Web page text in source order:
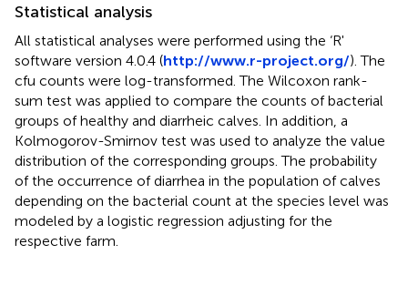
Statistical analysis
All statistical analyses were performed using the ‘R'
software version 4.0.4 (http://www.r-project.org/). The
cfu counts were log-transformed. The Wilcoxon rank-
sum test was applied to compare the counts of bacterial
groups of healthy and diarrheic calves. In addition, a
Kolmogorov-Smirnov test was used to analyze the value
distribution of the corresponding groups. The probability
of the occurrence of diarrhea in the population of calves
depending on the bacterial count at the species level was
modeled by a logistic regression adjusting for the
respective farm.